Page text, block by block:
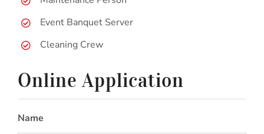
Event Banquet Server
Cleaning Crew
Online Application
Name